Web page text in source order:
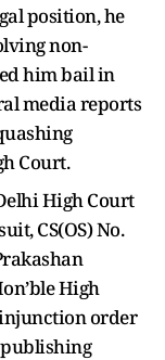
position, he
non-
him bail in
media reports
Court.
High Court
CS(OS) No.
High
order